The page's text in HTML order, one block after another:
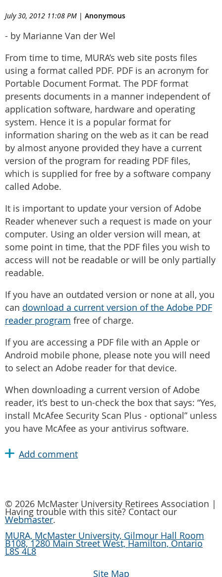
July 30, 2012 11:08 PM | Anonymous
- by Marianne Van der Wel
From time to time, MURA’s web site posts files
using a format called PDF. PDF is an acronym for
Portable Document Format. The PDF format
presents documents in a manner independent of
application software, hardware and operating
system. Hence it is a popular format for
information sharing on the web as it can be read
by almost anyone provided they have a current
version of the program for reading PDF files,
which is supplied for free by a software company
called Adobe.
It is important to update your version of Adobe
Reader whenever such a request is made on your
computer. Using an older version will mean, at
some point in time, that the PDF files you wish to
access will not be readable or will be only partially
readable.
If you have an outdated version or none at all, you
can download a current version of the Adobe PDF
reader program free of charge.
If you are accessing a PDF file with an Apple or
Android mobile phone, please note you will need
to select an Adobe reader for that device.
When downloading a current version of Adobe
reader, it’s best to un-check the box that says: “Yes,
install McAfee Security Scan Plus - optional” unless
you have McAfee as your antivirus software.
© 2026 McMaster University Retirees Association |
Having trouble with this site? Contact our
Webmaster.
MURA, McMaster University, Gilmour Hall Room
B108, 1280 Main Street West, Hamilton, Ontario
L8S 4L8
Site Map